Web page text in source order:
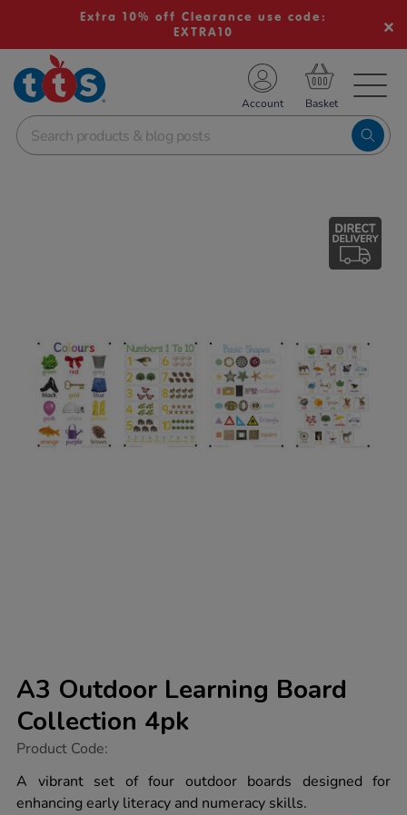
Extra 10% off Clearance use code:
EXTRA10
School Resources
Shop
Account
A3 Outdoor Learning Board
Collection 4pk
https://www.tts-
outdoor-
learning-
board-
Product Code:
A vibrant set of four outdoor boards designed for
enhancing early literacy and numeracy skills.